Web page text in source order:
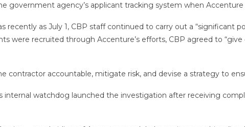
government agency’s applicant tracking system when
recently as July 1, CBP staff continued to carry out a “significant
were recruited through Accenture’s efforts, CBP agreed to
contractor accountable, mitigate risk, and devise a strategy to
internal watchdog launched the investigation after receiving